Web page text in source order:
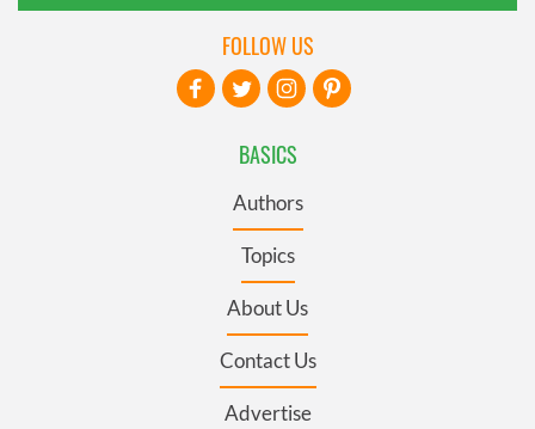
BASICS
Authors
Topics
About Us
Contact Us
Advertise
FOLLOW US